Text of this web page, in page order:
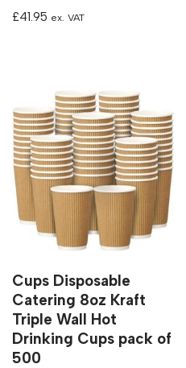
£41.95 ex. VAT
Cups Disposable
Catering 8oz Kraft
Triple Wall Hot
Drinking Cups pack of
500